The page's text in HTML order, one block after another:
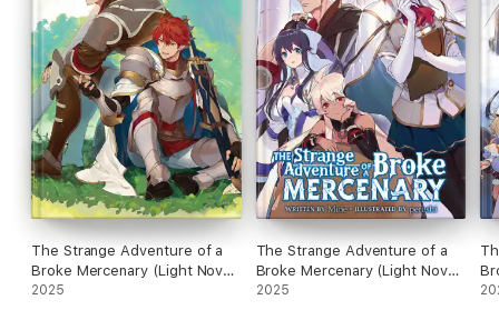
The Strange Adventure of a
Broke Mercenary (Light Novel)
Vol. 10
2025
The Strange Adventure of a
Broke Mercenary (Light Novel)
Vol. 11
2025